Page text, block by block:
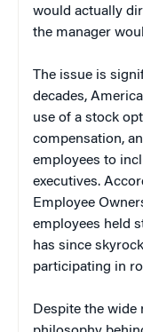
would actually
the manager
The issue is
decades,
use of a stock
compensation,
employees to
executives.
Employee
employees held
has since
participating in
Despite the